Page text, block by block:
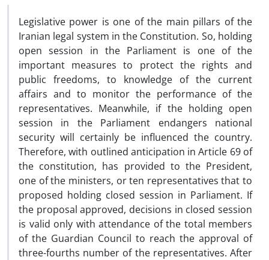
Legislative power is one of the main pillars of the
Iranian legal system in the Constitution. So, holding
open session in the Parliament is one of the
important measures to protect the rights and
public freedoms, to knowledge of the current
affairs and to monitor the performance of the
representatives. Meanwhile, if the holding open
session in the Parliament endangers national
security will certainly be influenced the country.
Therefore, with outlined anticipation in Article 69 of
the constitution, has provided to the President,
one of the ministers, or ten representatives that to
proposed holding closed session in Parliament. If
the proposal approved, decisions in closed session
is valid only with attendance of the total members
of the Guardian Council to reach the approval of
three-fourths number of the representatives. After